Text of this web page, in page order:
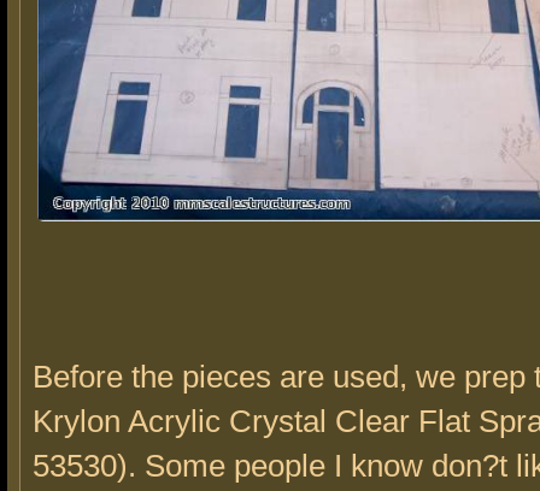
Before the pieces are used, we prep
Krylon Acrylic Crystal Clear Flat
53530). Some people I know don?t